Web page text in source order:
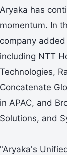
Aryaka has
momentum. In
company
including NTT
Technologies,
Concatenate
in APAC, and
Solutions, and
"Aryaka's